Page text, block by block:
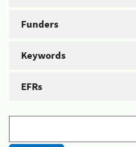
Funders
Keywords
EFRs